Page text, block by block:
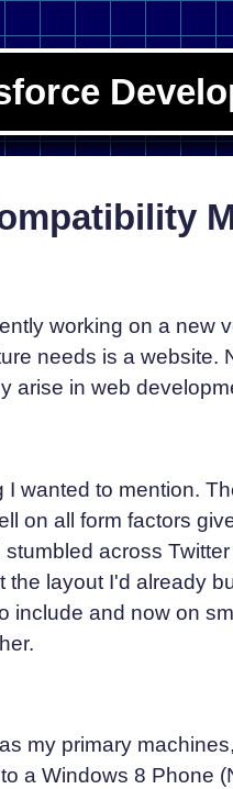
working on a new
needs is a
arise in web
wanted to mention.
on all form factors
across
layout I'd already
include and now on
my primary
a Windows 8 Phone